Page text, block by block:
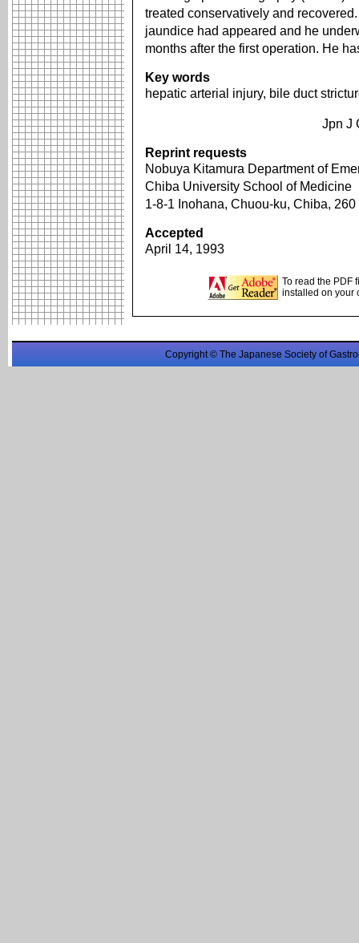
treated conservatively and
jaundice had appeared and he
months after the first operation. He
Key words
hepatic arterial injury, bile duct
Jpn J
Reprint requests
Nobuya Kitamura Department of
Chiba University School of Medicine
1-8-1 Inohana, Chuou-ku, Chiba,
Accepted
April 14, 1993
To read the PDF
installed on your
Copyright © The Japanese Society of